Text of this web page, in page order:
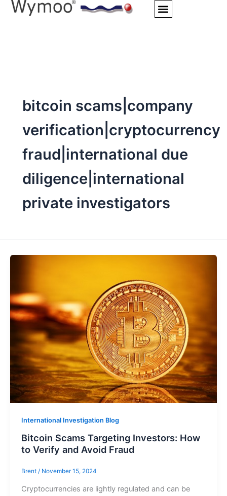
Skip
bitcoin scams|company
verification|cryptocurrency
fraud|international due
diligence|international
private investigators
International Investigation Blog
Bitcoin Scams Targeting Investors: How
to Verify and Avoid Fraud
Brent / November 15, 2024
Cryptocurrencies are lightly regulated and can be